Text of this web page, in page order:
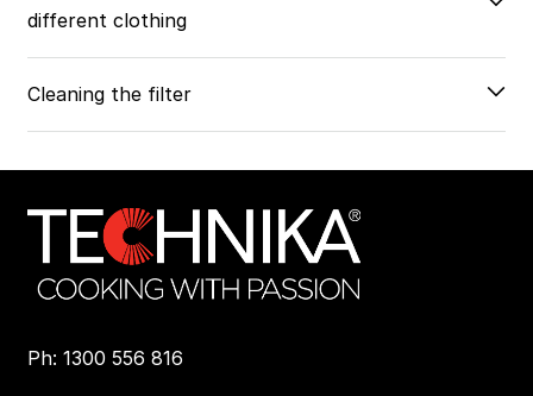
different clothing
Cleaning the filter
Ph: 1300 556 816